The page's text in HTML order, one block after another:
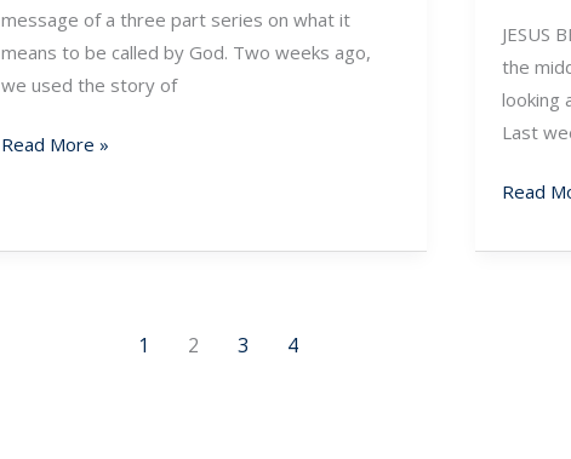
message of a three part series on what it
means to be called by God. Two weeks ago,
we used the story of
Read More »
JESUS
the
looking
Last
Read
1 2 3 4